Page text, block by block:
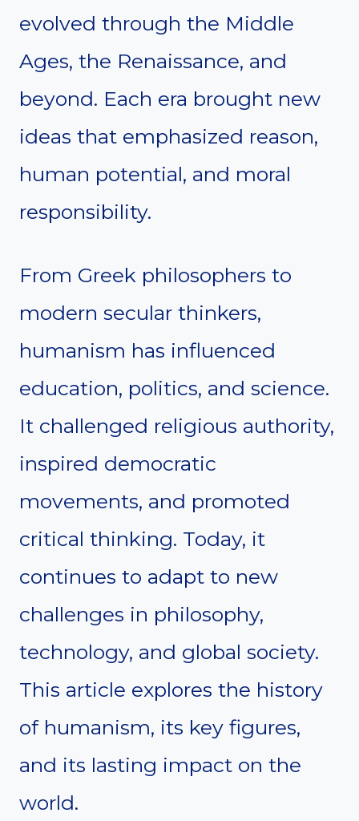
evolved through the Middle
Ages, the Renaissance, and
beyond. Each era brought new
ideas that emphasized reason,
human potential, and moral
responsibility.
From Greek philosophers to
modern secular thinkers,
humanism has influenced
education, politics, and science.
It challenged religious authority,
inspired democratic
movements, and promoted
critical thinking. Today, it
continues to adapt to new
challenges in philosophy,
technology, and global society.
This article explores the history
of humanism, its key figures,
and its lasting impact on the
world.